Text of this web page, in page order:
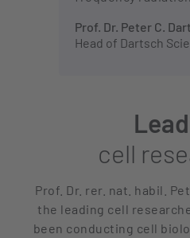
Prof. Dr. Peter C.
Head of Dartsch
cell
Prof. Dr. rer. nat. habil.
the leading cell
been conducting cell